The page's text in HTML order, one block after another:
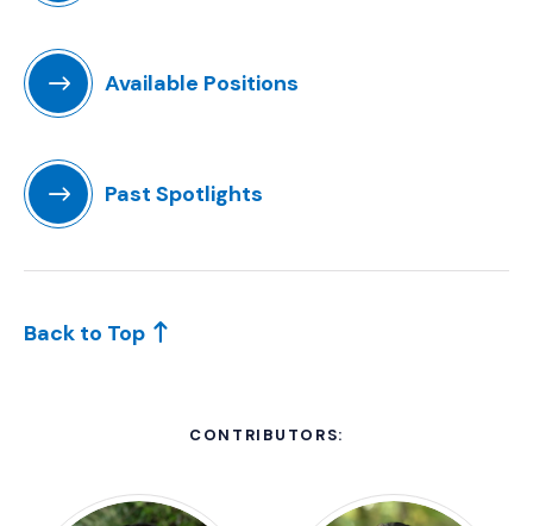
Available Positions
Past Spotlights
Back to Top
CONTRIBUTORS: